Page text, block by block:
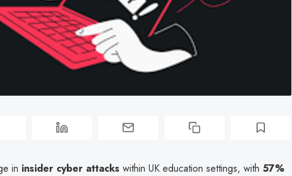
in insider cyber attacks within UK education settings, with 57%